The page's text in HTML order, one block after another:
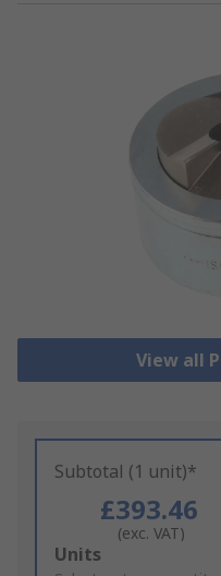
View all
Subtotal (1 unit)*
£393.46
(exc. VAT)
Add
Units